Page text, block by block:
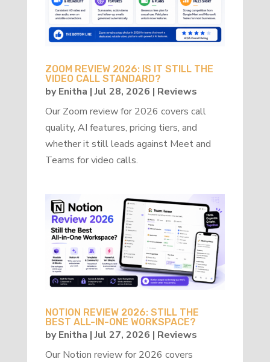
ZOOM REVIEW 2026: IS IT STILL THE
VIDEO CALL STANDARD?
byEnitha |Jul 28, 2026 | Reviews
Our Zoom review for 2026 covers call
quality, AI features, pricing tiers, and
whether it still leads against Meet and
Teams for video calls.
NOTION REVIEW 2026: STILL THE
BEST ALL-IN-ONE WORKSPACE?
byEnitha |Jul 27, 2026 | Reviews
Our Notion review for 2026 covers